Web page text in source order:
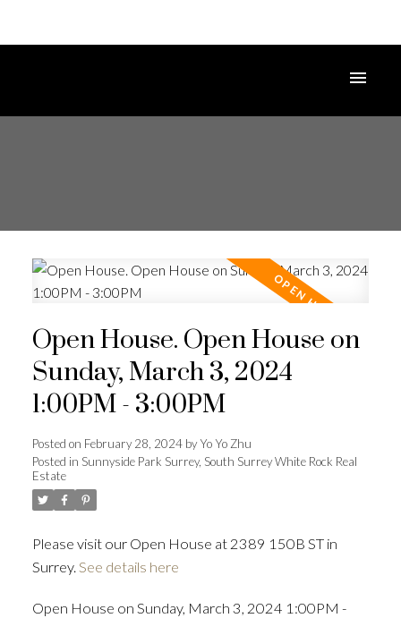
Open House. Open House on
Sunday, March 3, 2024
1:00PM - 3:00PM
Posted on February 28, 2024 byYo Yo Zhu
Posted in Sunnyside Park Surrey, South Surrey White Rock Real
Estate
Please visit our Open House at 2389 150B ST in
Surrey. See details here
Open House on Sunday, March 3, 2024 1:00PM -